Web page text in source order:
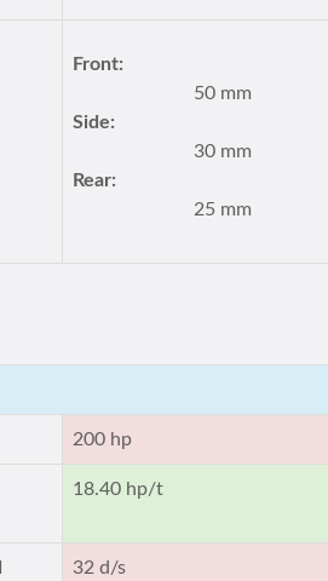
Front:
50 mm
Side:
30 mm
Rear:
25 mm
200 hp
18.40 hp/t
32 d/s